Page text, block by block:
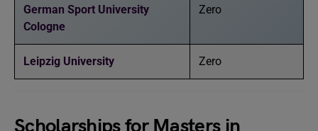
German Sport University
Cologne
Zero
Leipzig University Zero